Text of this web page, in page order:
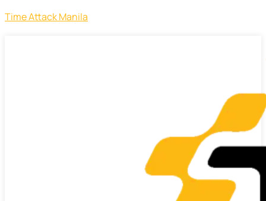
Time Attack Manila